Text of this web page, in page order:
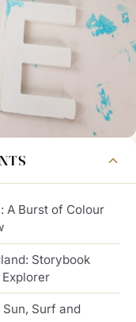
A Burst of Colour
Storybook
Surf and